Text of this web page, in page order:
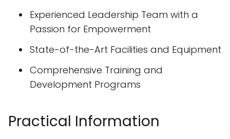
Experienced Leadership Team with a
Passion for Empowerment
State-of-the-Art Facilities and Equipment
Comprehensive Training and
Development Programs
Practical Information